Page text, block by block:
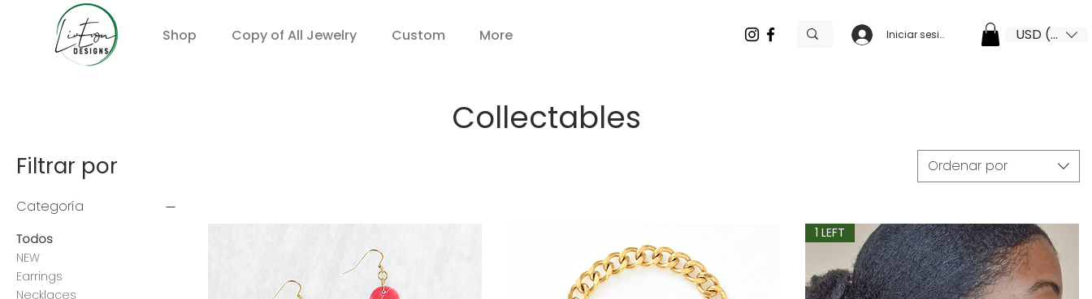
Shop Copy of All Jewelry Custom More Iniciar sesión USD ($)
Collectables
Filtrar por
Categoría
Todos
NEW
Earrings
Necklaces
Ordenar por
1 LEFT